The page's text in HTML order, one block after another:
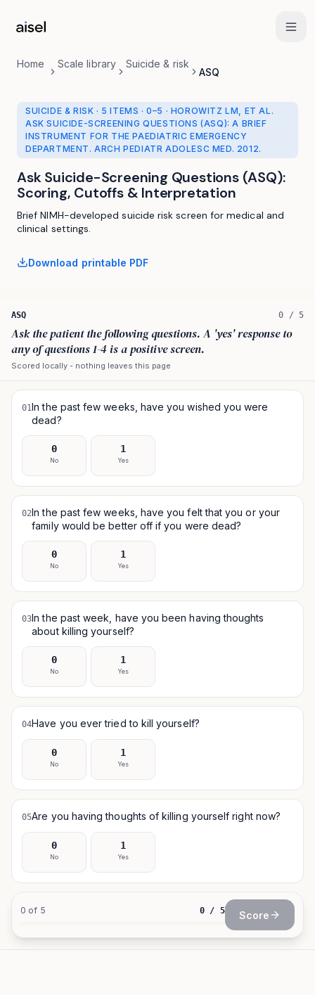
Home Scale library Suicide & risk
ASQ
SUICIDE & RISK · 5 ITEMS ·0–5 · HOROWITZ LM, ET AL.
ASK SUICIDE-SCREENING QUESTIONS (ASQ): A BRIEF
INSTRUMENT FOR THE PAEDIATRIC EMERGENCY
DEPARTMENT. ARCH PEDIATR ADOLESC MED. 2012.
Ask Suicide-Screening Questions (ASQ):
Scoring, Cutoffs & Interpretation
Brief NIMH-developed suicide risk screen for medical and
clinical settings.
Download printable PDF
ASQ 0 / 5
Ask the patient the following questions. A 'yes' response to
any of questions 1-4 is a positive screen.
Scored locally - nothing leaves this page
01In the past few weeks, have you wished you were
dead?
0
No
1
Yes
02In the past few weeks, have you felt that you or your
family would be better off if you were dead?
0
No
1
Yes
03In the past week, have you been having thoughts
about killing yourself?
0
No
1
Yes
04Have you ever tried to kill yourself?
0
No
1
Yes
05Are you having thoughts of killing yourself right now?
0
No
1
Yes
0 of 5 0 / 5 Score